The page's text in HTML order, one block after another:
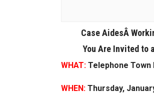
Case AidesÂ
You Are Invited to
WHAT: Telephone Town
WHEN: Thursday,